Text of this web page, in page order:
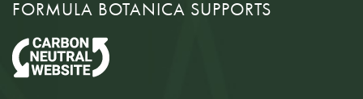
FORMULA BOTANICA SUPPORTS